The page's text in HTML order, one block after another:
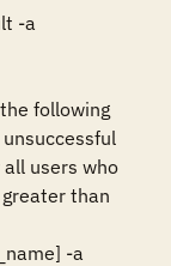
-a
following
users who
than
-a